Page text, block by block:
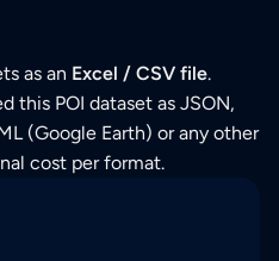
as an Excel / CSV file.
this POI dataset as JSON,
(Google Earth) or any other
cost per format.